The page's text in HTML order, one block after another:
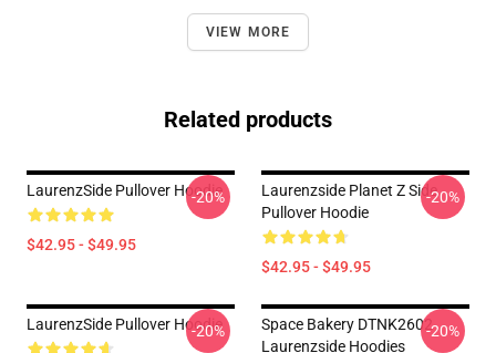
VIEW MORE
Related products
LaurenzSide Pullover Hoodie
$42.95 - $49.95
-20%
Laurenzside Planet Z Side
Pullover Hoodie
$42.95 - $49.95
-20%
LaurenzSide Pullover Hoodie
-20%
Space Bakery DTNK2602
Laurenzside Hoodies
-20%